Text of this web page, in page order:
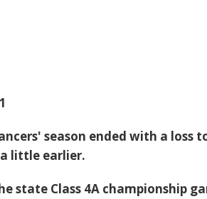
season ended with a loss
little earlier.
state Class 4A championship